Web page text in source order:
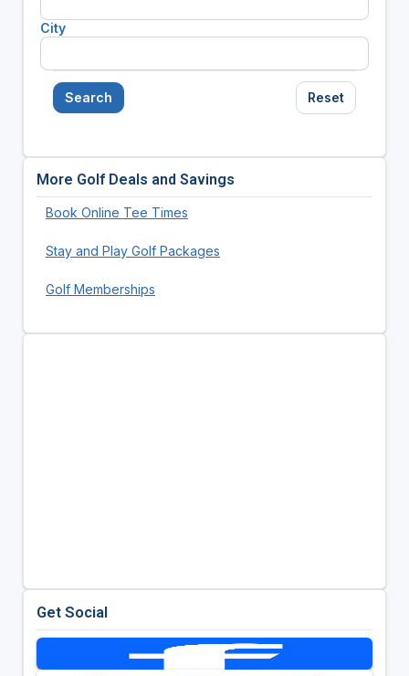
City
Search Reset
More Golf Deals and Savings
Book Online Tee Times
Stay and Play Golf Packages
Golf Memberships
Get Social